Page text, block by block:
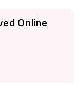
Online